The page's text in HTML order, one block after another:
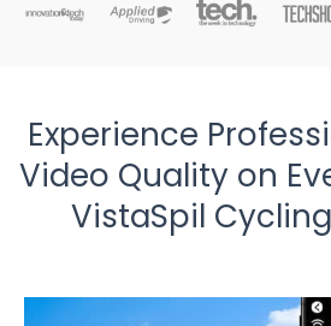
Experience
Video Quality on
VistaSpil